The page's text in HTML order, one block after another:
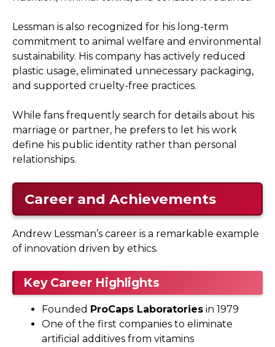
Lessman is also recognized for his long-term
commitment to animal welfare and environmental
sustainability. His company has actively reduced
plastic usage, eliminated unnecessary packaging,
and supported cruelty-free practices.
While fans frequently search for details about his
marriage or partner, he prefers to let his work
define his public identity rather than personal
relationships.
Career and Achievements
Andrew Lessman’s career is a remarkable example
of innovation driven by ethics.
Key Career Highlights
Founded ProCaps Laboratories in 1979
One of the first companies to eliminate
artificial additives from vitamins